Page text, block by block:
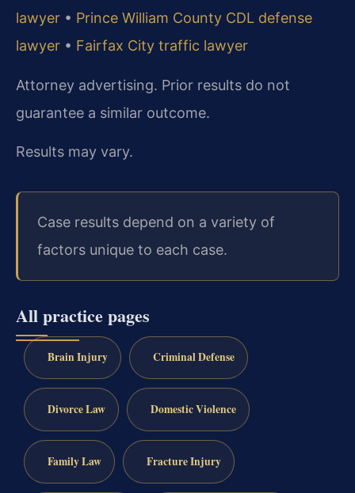
lawyer • Prince William County CDL defense
lawyer • Fairfax City traffic lawyer
Attorney advertising. Prior results do not
guarantee a similar outcome.
Results may vary.
Case results depend on a variety of
factors unique to each case.
All practice pages
Brain Injury Criminal Defense
Divorce Law Domestic Violence
Family Law Fracture Injury